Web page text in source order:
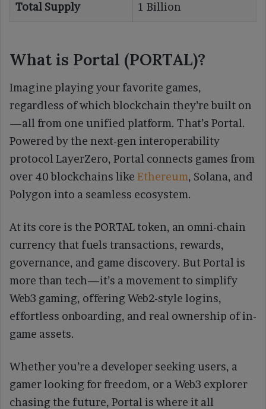
Total Supply 1 Billion
What is Portal (PORTAL)?
Imagine playing your favorite games,
regardless of which blockchain they’re built on
—all from one unified platform. That’s Portal.
Powered by the next-gen interoperability
protocol LayerZero, Portal connects games from
over 40 blockchains like Ethereum, Solana, and
Polygon into a seamless ecosystem.
At its core is the PORTAL token, an omni-chain
currency that fuels transactions, rewards,
governance, and game discovery. But Portal is
more than tech—it’s a movement to simplify
Web3 gaming, offering Web2-style logins,
effortless onboarding, and real ownership of in-
game assets.
Whether you’re a developer seeking users, a
gamer looking for freedom, or a Web3 explorer
chasing the future, Portal is where it all